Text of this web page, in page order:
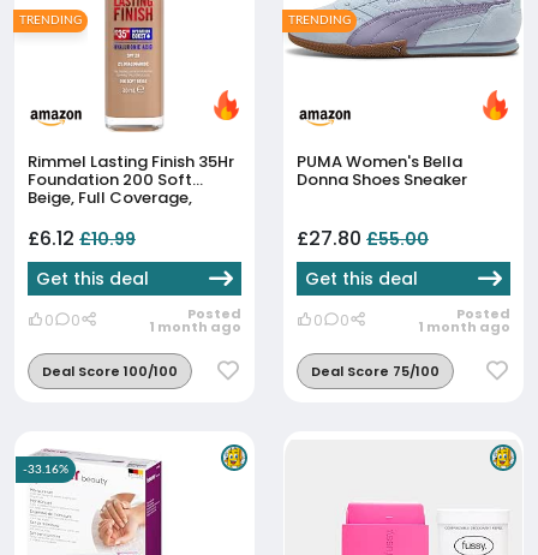
Rimmel Lasting Finish 35Hr
Foundation 200 Soft
Beige, Full Coverage,
Hyaluronic Acid, Vitamin E,
2% Niacinamide, All Day
W...
£6.12 £10.99
Get this deal
0 0 Posted
1 month ago
Deal Score 100/100
TRENDING
PUMA Women's Bella
Donna Shoes Sneaker
£27.80 £55.00
Get this deal
0 0 Posted
1 month ago
Deal Score 75/100
TRENDING
-33.16%